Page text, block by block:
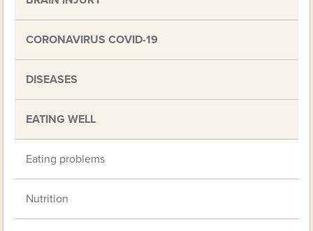
CORONAVIRUS COVID-19
DISEASES
EATING WELL
Eating problems
Nutrition